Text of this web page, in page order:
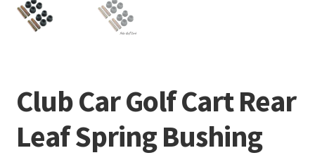
Club Car Golf Cart Rear
Leaf Spring Bushing